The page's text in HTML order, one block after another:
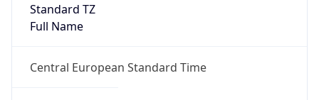
Standard TZ
Full Name
Central European Standard Time